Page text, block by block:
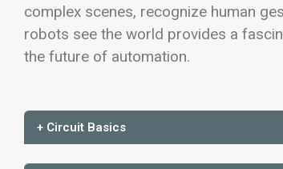
complex scenes, recognize human
robots see the world provides a
the future of automation.
+ Circuit Basics